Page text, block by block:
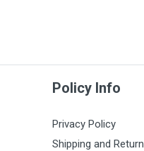
Policy Info
Privacy Policy
Shipping and